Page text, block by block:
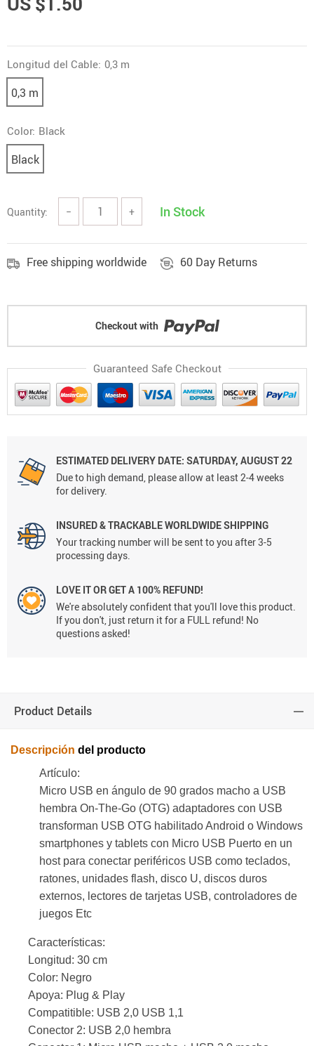
Longitud del Cable: 0,3 m
0,3 m
Color: Black
Black
Quantity: − + In Stock
Free shipping worldwide 60 Day Returns
Checkout with
Guaranteed Safe Checkout
ESTIMATED DELIVERY DATE: SATURDAY, AUGUST 22
Due to high demand, please allow at least 2-4 weeks
for delivery.
INSURED & TRACKABLE WORLDWIDE SHIPPING
Your tracking number will be sent to you after 3-5
processing days.
LOVE IT OR GET A 100% REFUND!
We're absolutely confident that you'll love this product.
If you don't, just return it for a FULL refund! No
questions asked!
Product Details
Descripción del producto
Artículo:
Micro USB en ángulo de 90 grados macho a USB
hembra On-The-Go (OTG) adaptadores con USB
transforman USB OTG habilitado Android o Windows
smartphones y tablets con Micro USB Puerto en un
host para conectar periféricos USB como teclados,
ratones, unidades flash, disco U, discos duros
externos, lectores de tarjetas USB, controladores de
juegos Etc
Características:
Longitud: 30 cm
Color: Negro
Apoya: Plug & Play
Compatitible: USB 2,0 USB 1,1
Conector 2: USB 2,0 hembra